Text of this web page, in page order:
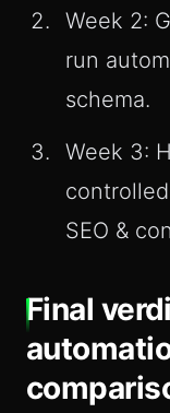
Week 2:
run
schema.
Week 3:
SEO &
Final